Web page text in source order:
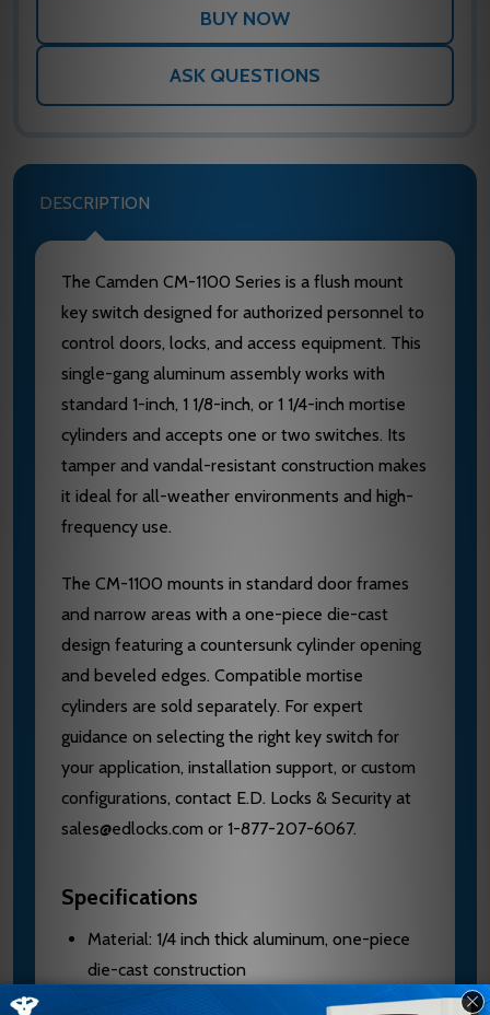
ASK QUESTIONS
DESCRIPTION
The Camden CM-1100 Series is a flush mount
key switch designed for authorized personnel to
control doors, locks, and access equipment. This
single-gang aluminum assembly works with
standard 1-inch, 1 1/8-inch, or 1 1/4-inch mortise
cylinders and accepts one or two switches. Its
tamper and vandal-resistant construction makes
it ideal for all-weather environments and high-
frequency use.
The CM-1100 mounts in standard door frames
and narrow areas with a one-piece die-cast
design featuring a countersunk cylinder opening
and beveled edges. Compatible mortise
cylinders are sold separately. For expert
guidance on selecting the right key switch for
your application, installation support, or custom
configurations, contact E.D. Locks & Security at
sales@edlocks.com or 1-877-207-6067.
Specifications
Material: 1/4 inch thick aluminum, one-piece
die-cast construction
Mounting: Single gang, 2 3/4 inch width